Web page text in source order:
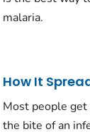
malaria.
How It
Most people
the bite of an